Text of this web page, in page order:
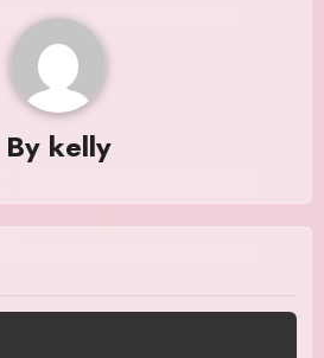
By kelly